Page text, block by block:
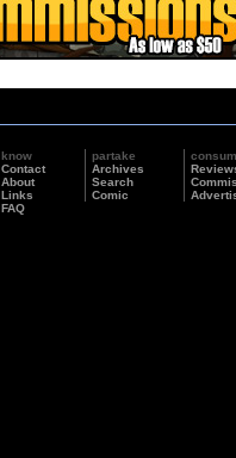
know
Contact
About
Links
FAQ
partake
Archives
Search
Comic